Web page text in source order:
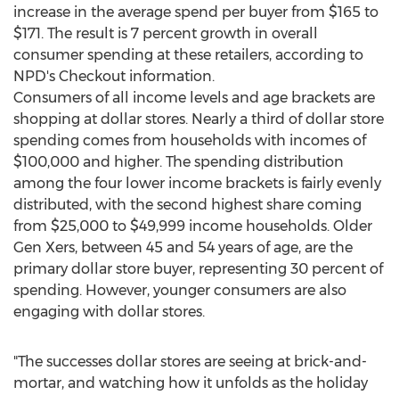
increase in the average spend per buyer from $165 to
$171. The result is 7 percent growth in overall
consumer spending at these retailers, according to
NPD's Checkout information.
Consumers of all income levels and age brackets are
shopping at dollar stores. Nearly a third of dollar store
spending comes from households with incomes of
$100,000 and higher. The spending distribution
among the four lower income brackets is fairly evenly
distributed, with the second highest share coming
from $25,000 to $49,999 income households. Older
Gen Xers, between 45 and 54 years of age, are the
primary dollar store buyer, representing 30 percent of
spending. However, younger consumers are also
engaging with dollar stores.
"The successes dollar stores are seeing at brick-and-
mortar, and watching how it unfolds as the holiday